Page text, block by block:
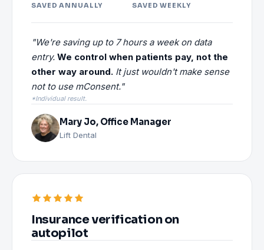
SAVED ANNUALLY SAVED WEEKLY
"We're saving up to 7 hours a week on data
entry. We control when patients pay, not the
other way around. It just wouldn't make sense
not to use mConsent."
*Individual result.
Mary Jo, Office Manager
Lift Dental
Insurance verification on
autopilot